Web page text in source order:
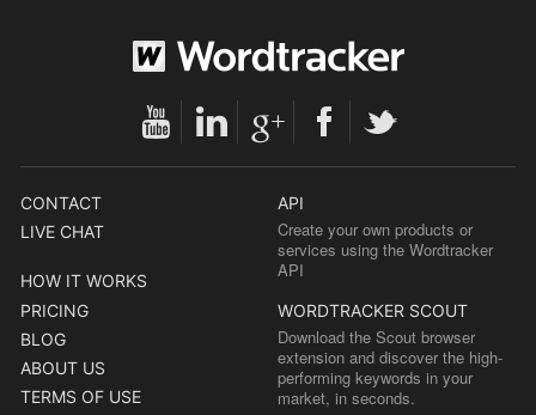
CONTACT
LIVE CHAT
HOW IT WORKS
PRICING
BLOG
ABOUT US
TERMS OF USE
API
Create your own products or
services using the Wordtracker
API
WORDTRACKER SCOUT
Download the Scout browser
extension and discover the high-
performing keywords in your
market, in seconds.